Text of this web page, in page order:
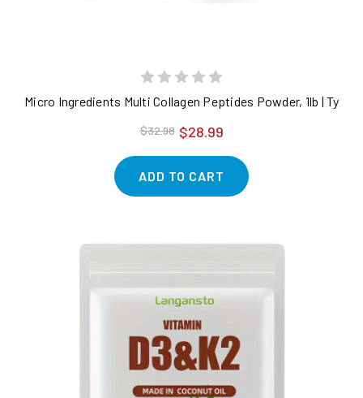
Micro Ingredients Multi Collagen Peptides Powder, 1lb | Type
$32.98 $28.99
ADD TO CART